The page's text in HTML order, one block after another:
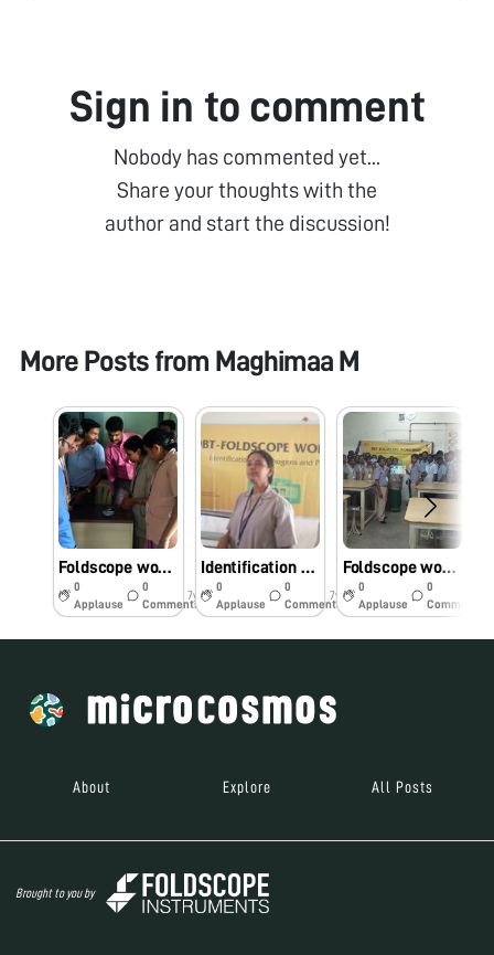
Sign in to comment
Nobody has commented yet...
Share your thoughts with the
author and start the discussion!
More Posts from Maghimaa M
Foldscope workshop at Muthayammal College Of Arts& Science Rasipuram Namakkal District Tamil Nadu
0
Applause
0
Comments
7y
Identification of pathogens & parasites at Muthayammal College Of Arts & Science,Rasipuram ,Namakkal District ,TamilNadu.
0
Applause
0
Comments
7y
Foldscope workshop
0
Applause
0
Comments
About Explore All Posts
Brought to you by